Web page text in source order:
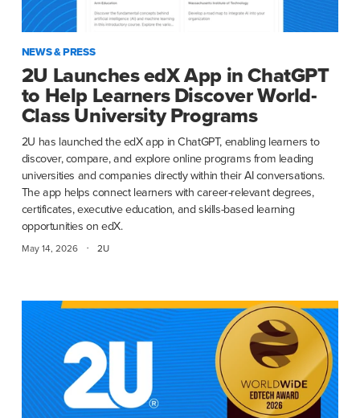
NEWS & PRESS
2U Launches edX App in ChatGPT
to Help Learners Discover World-
Class University Programs
2U has launched the edX app in ChatGPT, enabling learners to
discover, compare, and explore online programs from leading
universities and companies directly within their AI conversations.
The app helps connect learners with career-relevant degrees,
certificates, executive education, and skills-based learning
opportunities on edX.
May 14, 2026 · 2U